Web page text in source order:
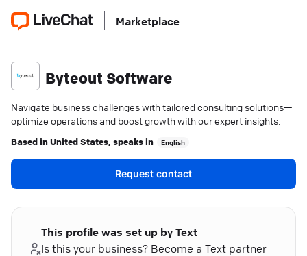
Marketplace
Byteout Software
Navigate business challenges with tailored consulting solutions—
optimize operations and boost growth with our expert insights.
Based inUnited States, speaks in English
Request contact
This profile was set up by Text
Is this your business? Become a Text partner